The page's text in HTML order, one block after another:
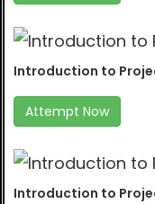
Introduction to
Attempt Now
Introduction to